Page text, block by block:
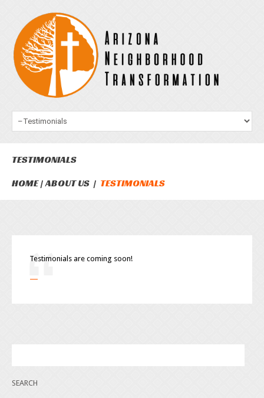
TESTIMONIALS
HOME ABOUT US TESTIMONIALS
Testimonials are coming soon!